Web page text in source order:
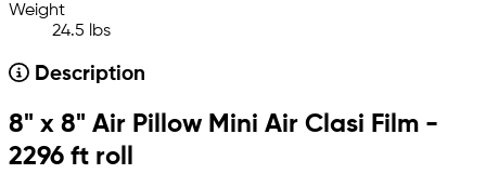
Weight
24.5 lbs
Description
8" x 8" Air Pillow Mini Air Clasi Film -
2296 ft roll